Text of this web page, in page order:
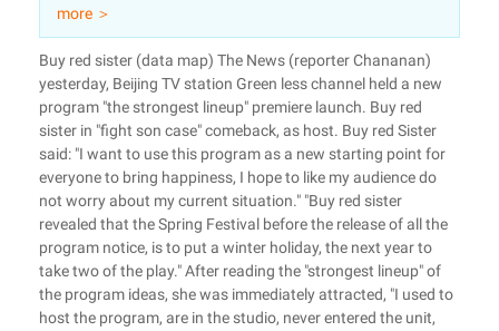
Partners
more ＞
Buy red sister (data map) The News (reporter Chananan)
yesterday, Beijing TV station Green less channel held a new
program "the strongest lineup" premiere launch. Buy red
sister in "fight son case" comeback, as host. Buy red Sister
said: "I want to use this program as a new starting point for
everyone to bring happiness, I hope to like my audience do
not worry about my current situation." "Buy red sister
revealed that the Spring Festival before the release of all the
program notice, is to put a winter holiday, the next year to
take two of the play." After reading the "strongest lineup" of
the program ideas, she was immediately attracted, "I used to
host the program, are in the studio, never entered the unit,